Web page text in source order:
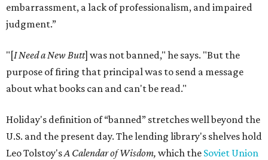
embarrassment, a lack of professionalism, and impaired
judgment.”
"[I Need a New Butt] was not banned," he says. "But the
purpose of firing that principal was to send a message
about what books can and can't be read."
Holiday's definition of “banned” stretches well beyond the
U.S. and the present day. The lending library's shelves hold
Leo Tolstoy'sA Calendar of Wisdom, which the Soviet Union